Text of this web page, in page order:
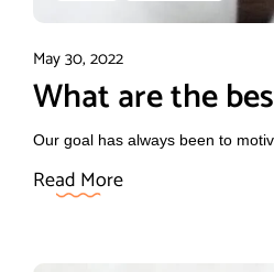
May 30, 2022
What are the
Our goal has always been to
Read More